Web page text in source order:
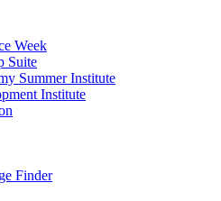
Week
Suite
Summer Institute
Institute
Finder